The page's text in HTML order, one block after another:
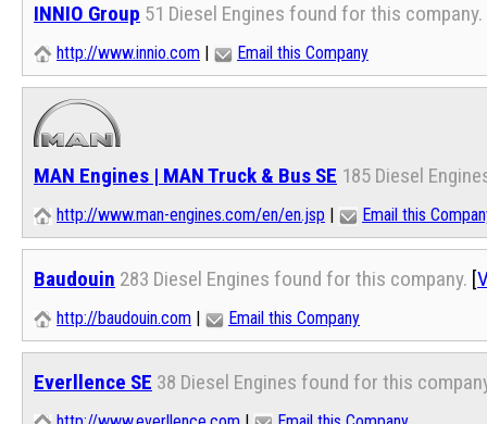
INNIO Group 51 Diesel Engines found for this company.
http://www.innio.com Email this Company
MAN Engines | MAN Truck & Bus SE 185 Diesel
http://www.man-engines.com/en/en.jsp Email this
Baudouin 283 Diesel Engines found for this company. [
http://baudouin.com Email this Company
Everllence SE 38 Diesel Engines found for this